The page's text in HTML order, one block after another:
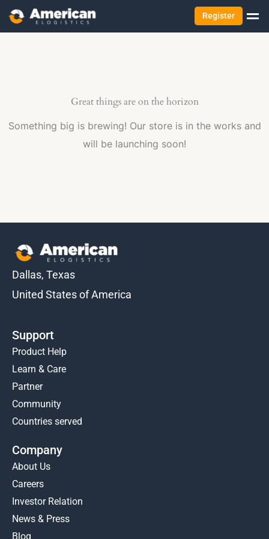
Register
Great things are on the horizon
Something big is brewing! Our store is in the works and
will be launching soon!
Dallas, Texas
United States of America
Support
Product Help
Learn & Care
Partner
Community
Countries served
Company
About Us
Careers
Investor Relation
News & Press
Blog